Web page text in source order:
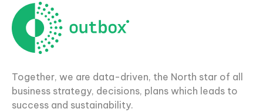
Together, we are data-driven, the North star of all
business strategy, decisions, plans which leads to
success and sustainability.